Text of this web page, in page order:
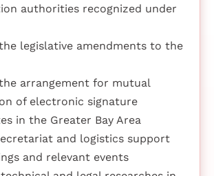
authorities recognized under
legislative amendments to the
arrangement for mutual
of electronic signature
in the Greater Bay Area
and logistics support
and relevant events